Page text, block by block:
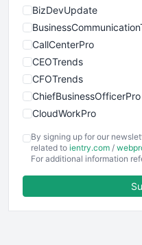
BizDevUpdate
CallCenterPro
CEOTrends
CFOTrends
ChiefBusinessOfficerPro
CloudWorkPro
EmployeeExperiencePro
ENTBusinessNews
FinancePro
By signing up for our
related to ientry.com /
For additional information